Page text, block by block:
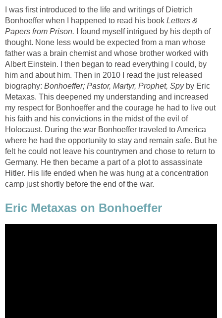
I was first introduced to the life and writings of Dietrich
Bonhoeffer when I happened to read his book Letters &
Papers from Prison. I found myself intrigued by his depth of
thought. None less would be expected from a man whose
father was a brain chemist and whose brother worked with
Albert Einstein. I then began to read everything I could, by
him and about him. Then in 2010 I read the just released
biography: Bonhoeffer; Pastor, Martyr, Prophet, Spy by Eric
Metaxas. This deepened my understanding and increased
my respect for Bonhoeffer and the courage he had to live out
his faith and his convictions in the midst of the evil of
Holocaust. During the war Bonhoeffer traveled to America
where he had the opportunity to stay and remain safe. But he
felt he could not leave his countrymen and chose to return to
Germany. He then became a part of a plot to assassinate
Hitler. His life ended when he was hung at a concentration
camp just shortly before the end of the war.
Eric Metaxas on Bonhoeffer